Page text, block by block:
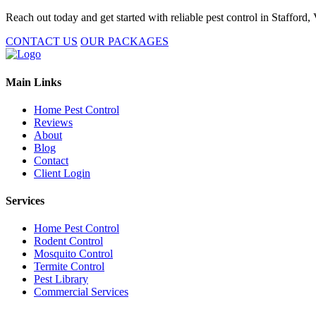
Reach out today and get started with reliable pest control in Stafford,
CONTACT US OUR PACKAGES
Main Links
Home Pest Control
Reviews
About
Blog
Contact
Client Login
Services
Home Pest Control
Rodent Control
Mosquito Control
Termite Control
Pest Library
Commercial Services